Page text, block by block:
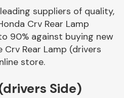
suppliers of quality,
Crv Rear Lamp
90% against buying new
Rear Lamp (drivers
store.
Side)